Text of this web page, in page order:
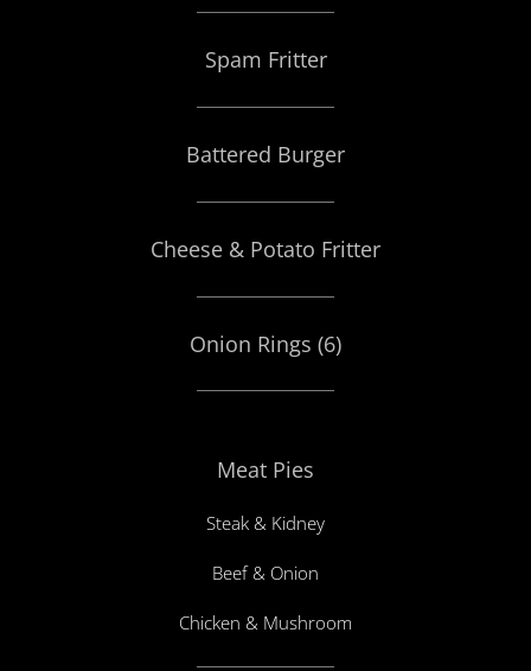
Spam Fritter
Battered Burger
Cheese & Potato Fritter
Onion Rings (6)
Meat Pies
Steak & Kidney
Beef & Onion
Chicken & Mushroom